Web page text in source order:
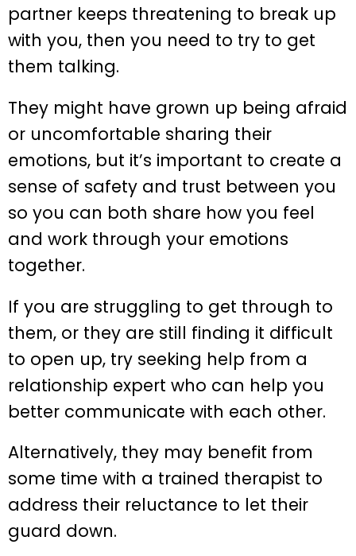
partner keeps threatening to break up
with you, then you need to try to get
them talking.
They might have grown up being afraid
or uncomfortable sharing their
emotions, but it’s important to create a
sense of safety and trust between you
so you can both share how you feel
and work through your emotions
together.
If you are struggling to get through to
them, or they are still finding it difficult
to open up, try seeking help from a
relationship expert who can help you
better communicate with each other.
Alternatively, they may benefit from
some time with a trained therapist to
address their reluctance to let their
guard down.